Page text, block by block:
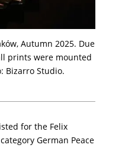
Autumn 2025. Due
prints were mounted
Bizarro Studio.
for the Felix
German Peace